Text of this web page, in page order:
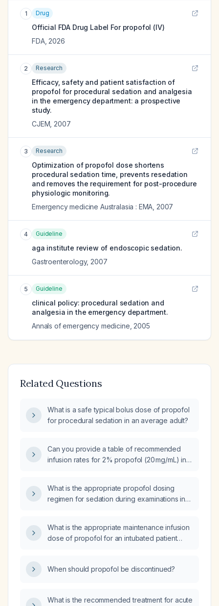
1 Drug
Official FDA Drug Label For propofol (IV)
FDA, 2026
2 Research
Efficacy, safety and patient satisfaction of
propofol for procedural sedation and analgesia
in the emergency department: a prospective
study.
CJEM 2007
3 Research
Optimization of propofol dose shortens
procedural sedation time, prevents resedation
and removes the requirement for post-procedure
physiologic monitoring.
Emergency medicine Australasia : EMA 2007
4 Guideline
aga institute review of endoscopic sedation.
Gastroenterology, 2007
5 Guideline
clinical policy: procedural sedation and
analgesia in the emergency department.
Annals of emergency medicine 2005
Related Questions
What is a safe typical bolus dose of propofol
for procedural sedation in an average adult?
Can you provide a table of recommended
infusion rates for 2% propofol (20 mg/mL) in
What is the appropriate propofol dosing
regimen for sedation during examinations in
What is the appropriate maintenance infusion
dose of propofol for an intubated patient
When should propofol be discontinued?
What is the recommended treatment for acute